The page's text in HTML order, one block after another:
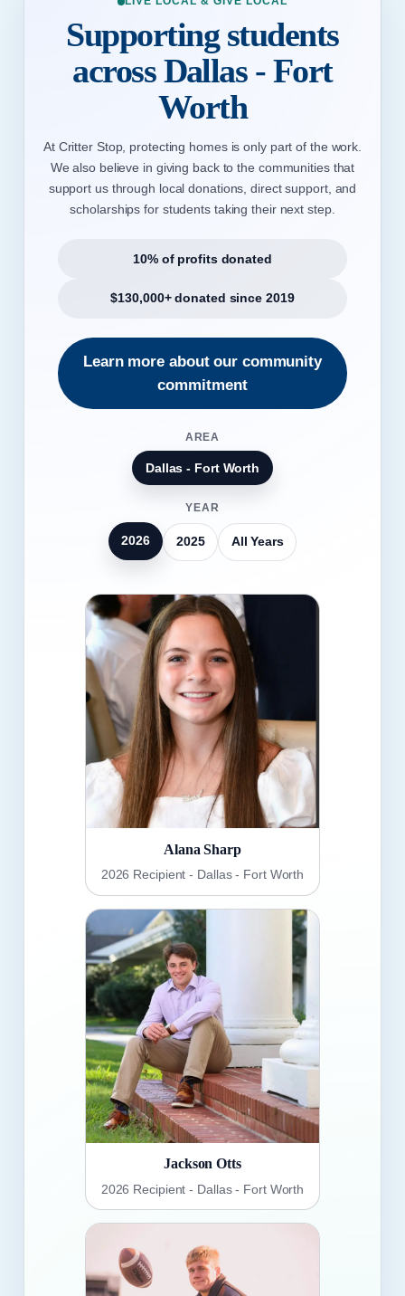
Supporting students
across Dallas - Fort
Worth
At Critter Stop, protecting homes is only part of the work.
We also believe in giving back to the communities that
support us through local donations, direct support, and
scholarships for students taking their next step.
10% of profits donated
$130,000+ donated since 2019
Learn more about our community
commitment
AREA
Dallas - Fort Worth
YEAR
2026 2025 All Years
Alana Sharp
2026 Recipient - Dallas - Fort Worth
Jackson Otts
2026 Recipient - Dallas - Fort Worth